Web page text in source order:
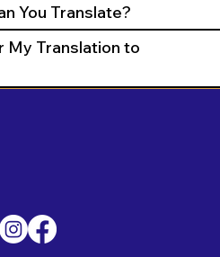
You Translate?
My Translation to